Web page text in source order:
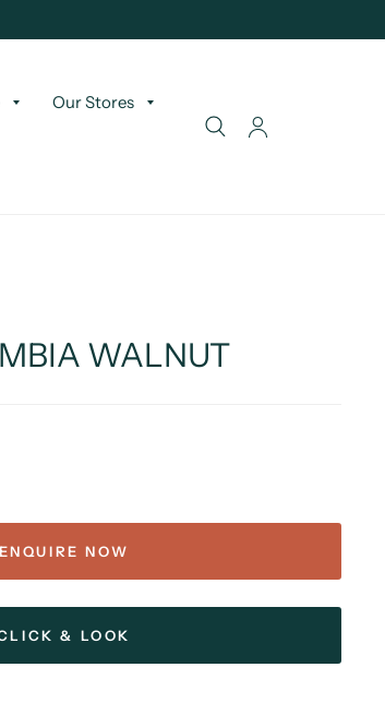
Our Stores
WALNUT
ENQUIRE NOW
& LOOK